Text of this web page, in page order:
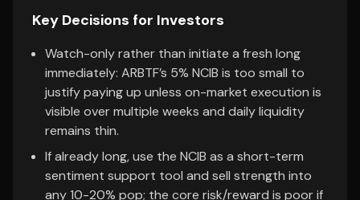
Key Decisions for Investors
Watch-only rather than initiate a fresh long
immediately: ARBTF’s 5% NCIB is too small to
justify paying up unless on-market execution is
visible over multiple weeks and daily liquidity
remains thin.
If already long, use the NCIB as a short-term
sentiment support tool and sell strength into
any 10-20% pop; the core risk/reward is poor if